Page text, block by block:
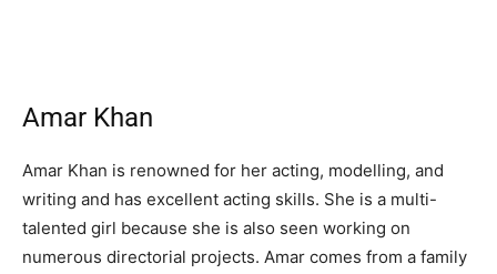
Amar Khan
Amar Khan is renowned for her acting, modelling, and
writing and has excellent acting skills. She is a multi-
talented girl because she is also seen working on
numerous directorial projects. Amar comes from a family